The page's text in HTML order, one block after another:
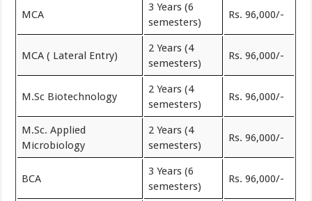
MCA
3 Years (6
semesters)
Rs. 96,000/-
MCA ( Lateral Entry)
2 Years (4
semesters)
Rs. 96,000/-
M.Sc Biotechnology
2 Years (4
semesters)
Rs. 96,000/-
M.Sc. Applied
Microbiology
2 Years (4
semesters)
Rs. 96,000/-
BCA
3 Years (6
semesters)
Rs. 96,000/-